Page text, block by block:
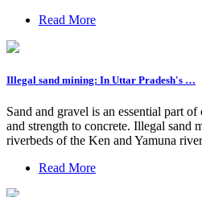
Read More
Illegal sand mining: In Uttar Pradesh's …
Sand and gravel is an essential part
and strength to concrete. Illegal sand
riverbeds of the Ken and Yamuna
Read More